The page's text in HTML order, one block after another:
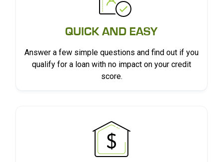
QUICK AND EASY
Answer a few simple questions and find out if you
qualify for a loan with no impact on your credit
score.